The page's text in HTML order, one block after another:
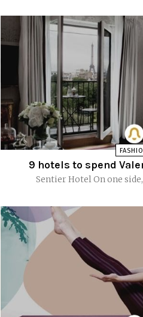
9 hotels to spend
Sentier Hotel On one